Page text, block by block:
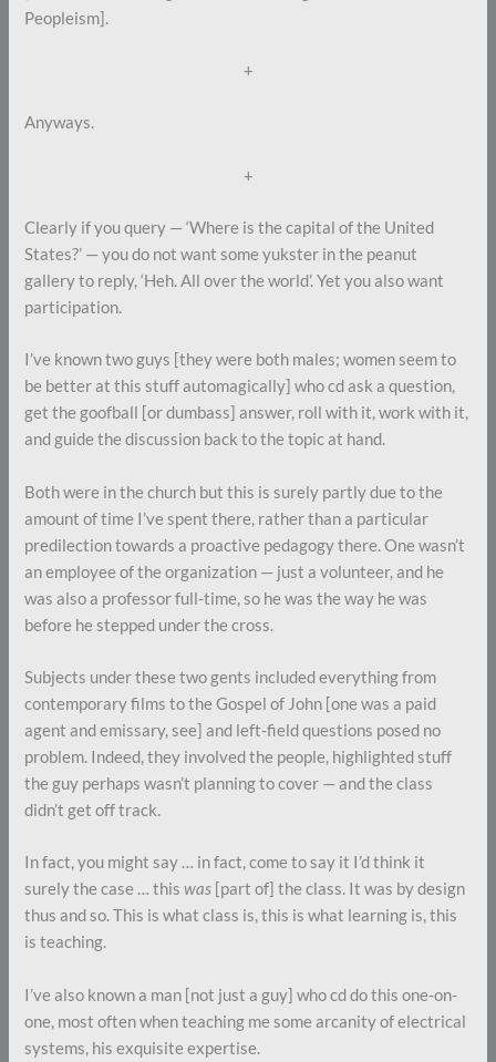
Peopleism].
+
Anyways.
+
Clearly if you query — ‘Where is the capital of the United
States?’ — you do not want some yukster in the peanut
gallery to reply, ‘Heh. All over the world’. Yet you also want
participation.
I’ve known two guys [they were both males; women seem to
be better at this stuff automagically] who cd ask a question,
get the goofball [or dumbass] answer, roll with it, work with it,
and guide the discussion back to the topic at hand.
Both were in the church but this is surely partly due to the
amount of time I’ve spent there, rather than a particular
predilection towards a proactive pedagogy there. One wasn’t
an employee of the organization — just a volunteer, and he
was also a professor full-time, so he was the way he was
before he stepped under the cross.
Subjects under these two gents included everything from
contemporary films to the Gospel of John [one was a paid
agent and emissary, see] and left-field questions posed no
problem. Indeed, they involved the people, highlighted stuff
the guy perhaps wasn’t planning to cover — and the class
didn’t get off track.
In fact, you might say … in fact, come to say it I’d think it
surely the case … thiswas [part of] the class. It was by design
thus and so. This is what class is, this is what learning is, this
is teaching.
I’ve also known a man [not just a guy] who cd do this one-on-
one, most often when teaching me some arcanity of electrical
systems, his exquisite expertise.